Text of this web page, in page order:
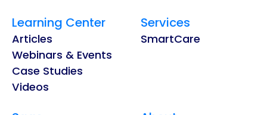
Learning Center
Articles
Webinars & Events
Case Studies
Videos
Services
SmartCare